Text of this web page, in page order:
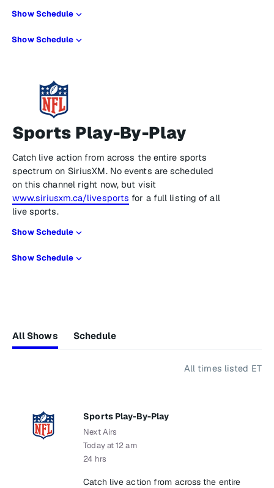
Show Schedule
Show Schedule
Sports Play-By-Play
Catch live action from across the entire sports
spectrum on SiriusXM. No events are scheduled
on this channel right now, but visit
www.siriusxm.ca/livesports for a full listing of all
live sports.
Show Schedule
Show Schedule
All Shows Schedule
All times listed ET
Sports Play-By-Play
Next Airs
Today at 12 am
24 hrs
Catch live action from across the entire